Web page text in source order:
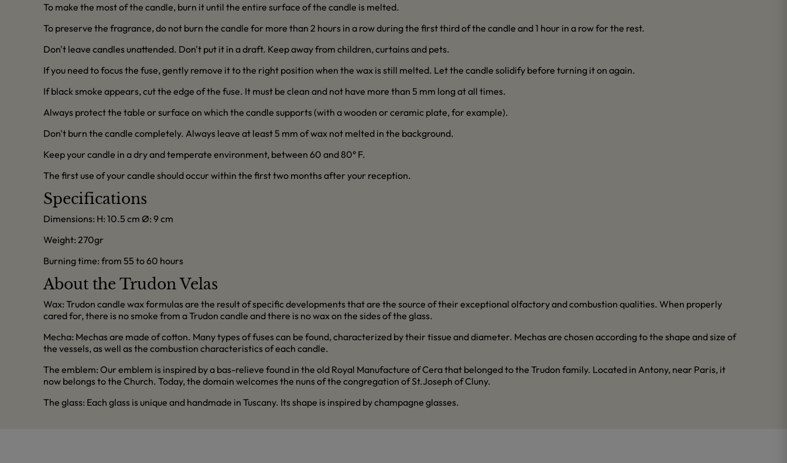
To make the most of the candle, burn it until the entire surface of the candle is melted.
To preserve the fragrance, do not burn the candle for more than 2 hours in a row during the first third of the candle and 1 hour in a row for the rest.
Don't leave candles unattended. Don't put it in a draft. Keep away from children, curtains and pets.
If you need to focus the fuse, gently remove it to the right position when the wax is still melted. Let the candle solidify before turning it on again.
If black smoke appears, cut the edge of the fuse. It must be clean and not have more than 5 mm long at all times.
Always protect the table or surface on which the candle supports (with a wooden or ceramic plate, for example).
Don't burn the candle completely. Always leave at least 5 mm of wax not melted in the background.
Keep your candle in a dry and temperate environment, between 60 and 80° F.
The first use of your candle should occur within the first two months after your reception.
Specifications
Dimensions: H: 10.5 cm Ø: 9 cm
Weight: 270gr
Burning time: from 55 to 60 hours
About the Trudon Velas
Wax: Trudon candle wax formulas are the result of specific developments that are the source of their exceptional olfactory and combustion qualities. When properly
cared for, there is no smoke from a Trudon candle and there is no wax on the sides of the glass.
Mecha: Mechas are made of cotton. Many types of fuses can be found, characterized by their tissue and diameter. Mechas are chosen according to the shape and size of
the vessels, as well as the combustion characteristics of each candle.
The emblem: Our emblem is inspired by a bas-relieve found in the old Royal Manufacture of Cera that belonged to the Trudon family. Located in Antony, near Paris, it
now belongs to the Church. Today, the domain welcomes the nuns of the congregation of St.Joseph of Cluny.
The glass: Each glass is unique and handmade in Tuscany. Its shape is inspired by champagne glasses.